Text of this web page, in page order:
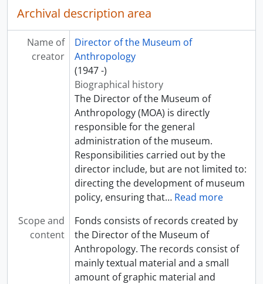
Archival description area
Name of
creator
Director of the Museum of
Anthropology
(1947 -)
Biographical history
The Director of the Museum of
Anthropology (MOA) is directly
responsible for the general
administration of the museum.
Responsibilities carried out by the
director include, but are not limited to:
directing the development of museum
policy, ensuring that… Read more
Scope and
content
Fonds consists of records created by
the Director of the Museum of
Anthropology. The records consist of
mainly textual material and a small
amount of graphic material and